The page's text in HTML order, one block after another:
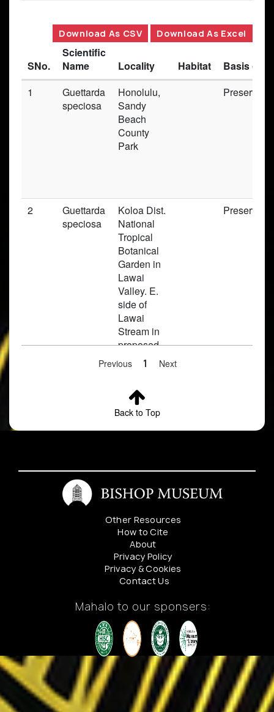
Download As CSV Download As Excel
SNo.
Scientific
Name
Locality Habitat
Basis of
1
Guettarda
speciosa
Honolulu,
Sandy
Beach
County
Park
2
Guettarda
speciosa
Koloa Dist.
National
Tropical
Botanical
Garden in
Lawai
Valley. E.
side of
Lawai
Stream in
proposed
Rubiaceae
section
Honolulu,
Nursery
Previous 1 Next
Back to Top
Other Resources
How to Cite
About
Privacy Policy
Privacy & Cookies
Contact Us
Mahalo to our sponsers: